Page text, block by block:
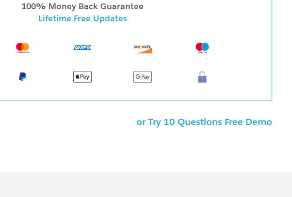
100% Money Back Guarantee
Lifetime Free Updates
or Try 10 Questions Free Demo